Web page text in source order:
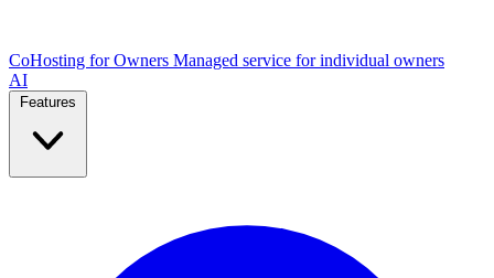
CoHosting for Owners Managed service for individual owners
AI